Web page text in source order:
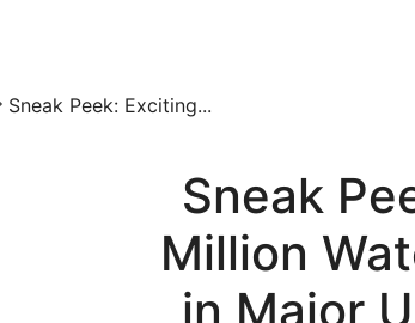
Sneak Peek: Exciting...
Sneak
Million
in Major